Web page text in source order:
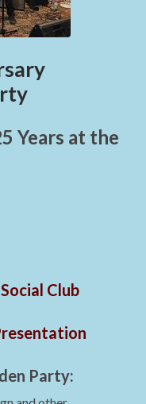
Years at the
Club
Party: